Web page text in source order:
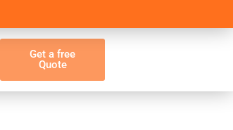
Get a free
Quote